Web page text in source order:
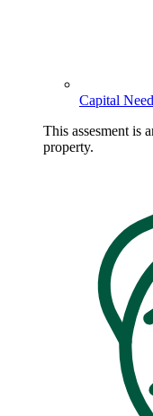
Capital
This assesment is
property.